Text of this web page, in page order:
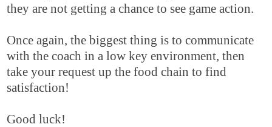
they are not getting a chance to see game action.
Once again, the biggest thing is to communicate
with the coach in a low key environment, then
take your request up the food chain to find
satisfaction!
Good luck!